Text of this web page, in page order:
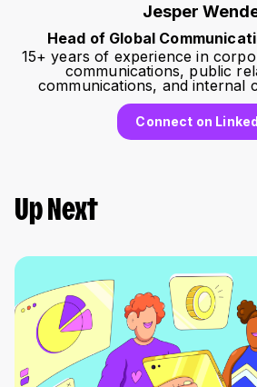
Jesper
Head of Global
15+ years of experience in
communications, public
communications, and internal
Connect on
Up Next